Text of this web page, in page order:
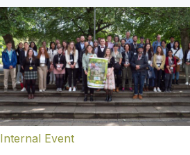
Internal Event